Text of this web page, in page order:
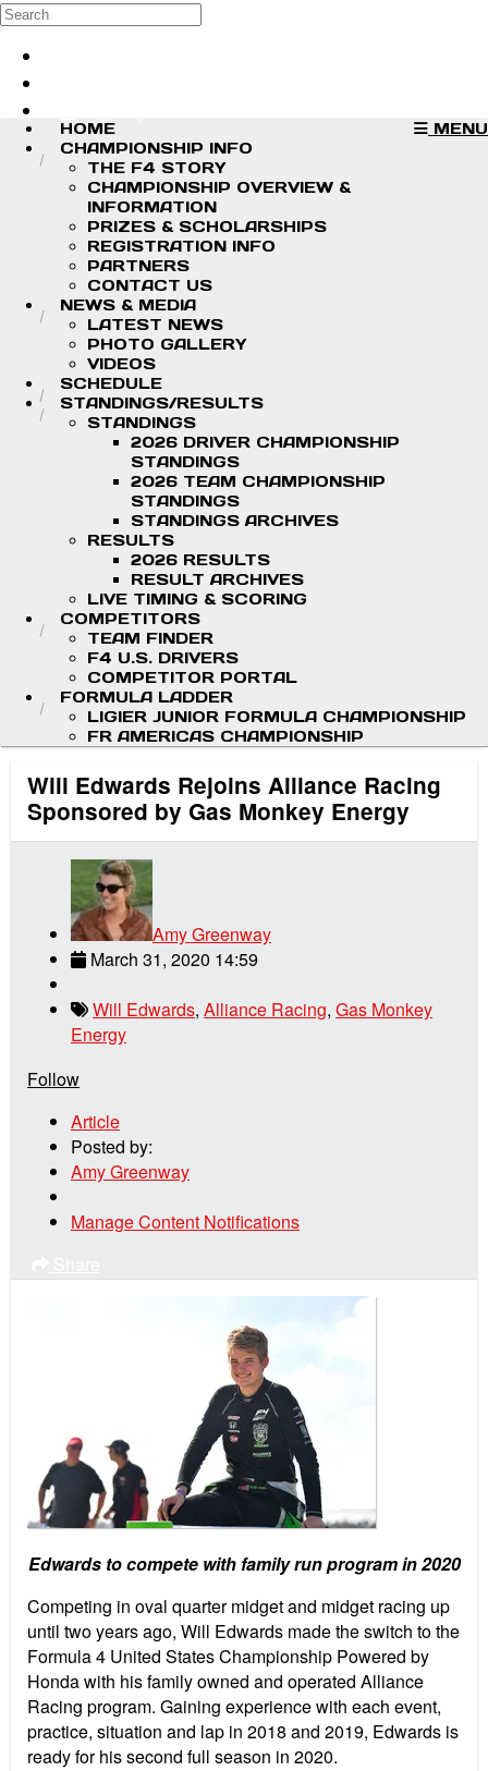
Skip to main content
Search
MENU
HOME
CHAMPIONSHIP INFO
THE F4 STORY
CHAMPIONSHIP OVERVIEW &
INFORMATION
PRIZES & SCHOLARSHIPS
REGISTRATION INFO
PARTNERS
CONTACT US
NEWS & MEDIA
LATEST NEWS
PHOTO GALLERY
VIDEOS
SCHEDULE
STANDINGS/RESULTS
STANDINGS
2026 DRIVER CHAMPIONSHIP
STANDINGS
2026 TEAM CHAMPIONSHIP
STANDINGS
STANDINGS ARCHIVES
RESULTS
2026 RESULTS
RESULT ARCHIVES
LIVE TIMING & SCORING
COMPETITORS
TEAM FINDER
F4 U.S. DRIVERS
COMPETITOR PORTAL
FORMULA LADDER
LIGIER JUNIOR FORMULA CHAMPIONSHIP
FR AMERICAS CHAMPIONSHIP
Will Edwards Rejoins Alliance Racing
Sponsored by Gas Monkey Energy
Amy Greenway
March 31, 2020 14:59
Will Edwards, Alliance Racing, Gas Monkey
Energy
Follow
Article
Posted by:
Amy Greenway
Manage Content Notifications
Edwards to compete with family run program in 2020
Competing in oval quarter midget and midget racing up
until two years ago, Will Edwards made the switch to the
Formula 4 United States Championship Powered by
Honda with his family owned and operated Alliance
Racing program. Gaining experience with each event,
practice, situation and lap in 2018 and 2019, Edwards is
ready for his second full season in 2020.